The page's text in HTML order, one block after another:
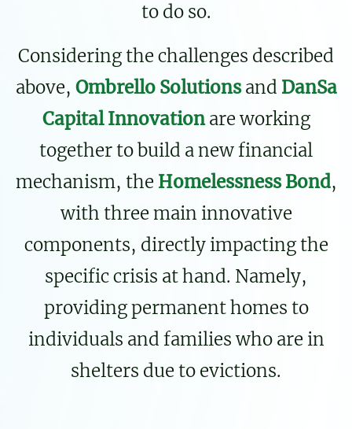
to do so.
Considering the challenges described
above, Ombrello Solutionsand DanSa
Capital Innovationare working
together to build a new financial
mechanism, the Homelessness Bond,
with three main innovative
components, directly impacting the
specific crisis at hand. Namely,
providing permanent homes to
individuals and families who are in
shelters due to evictions.